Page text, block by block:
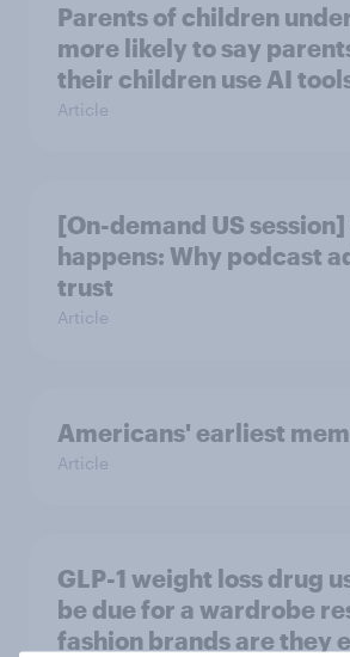
Parents of children
more likely to say
their children use AI
Article
[On-demand US
happens: Why podcast
trust
Article
Americans' earliest
Article
GLP-1 weight loss drug
be due for a wardrobe
fashion brands are they